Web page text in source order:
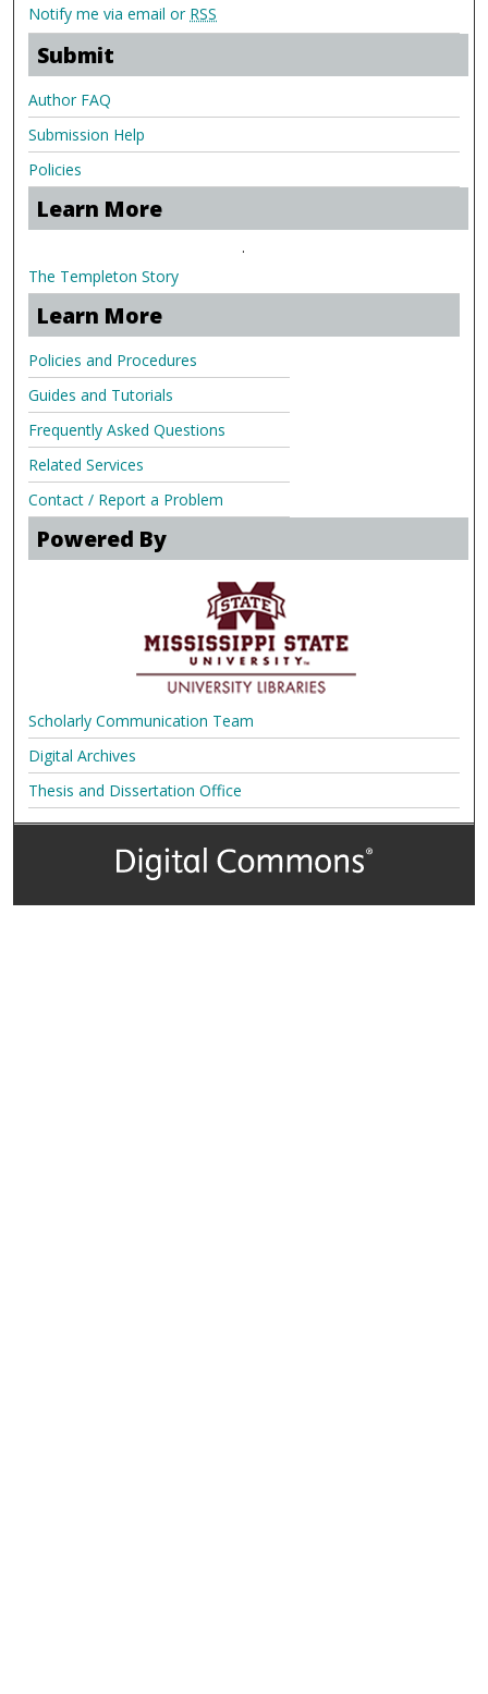
Notify me via email or RSS
Submit
Author FAQ
Submission Help
Policies
Learn More
.
The Templeton Story
Learn More
Policies and Procedures
Guides and Tutorials
Frequently Asked Questions
Related Services
Contact / Report a Problem
Powered By
Scholarly Communication Team
Digital Archives
Thesis and Dissertation Office